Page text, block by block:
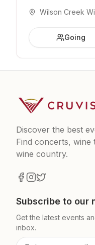
Wilson Creek
Going
Discover the best
Find concerts, wine
wine country.
Subscribe to our
Get the latest events
inbox.